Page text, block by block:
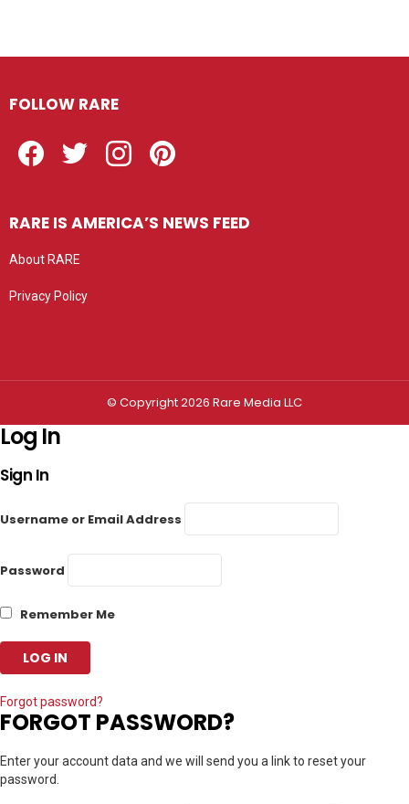
FOLLOW RARE
RARE IS AMERICA’S NEWS FEED
About RARE
Privacy Policy
© Copyright 2026 Rare Media LLC
Log In
Sign In
Username or Email Address
Password
Remember Me
Forgot password?
FORGOT PASSWORD?
Enter your account data and we will send you a link to reset your
password.